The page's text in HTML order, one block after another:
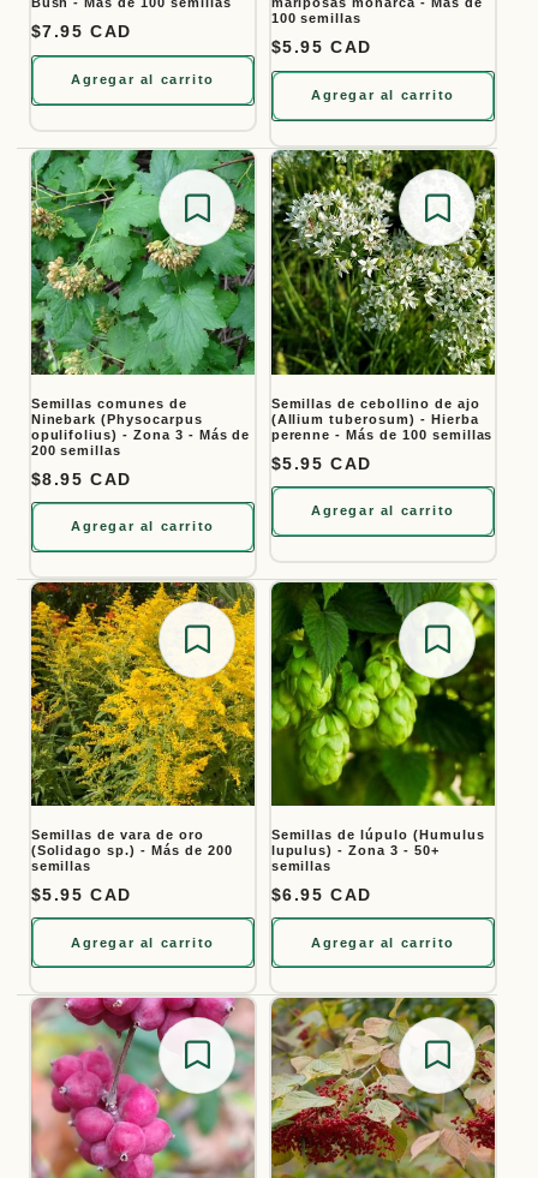
Precio habitual
$7.95 CAD
Agregar al carrito
100 semillas
Precio habitual
$5.95 CAD
Agregar al carrito
Save for later
Semillas comunes de
Ninebark (Physocarpus
opulifolius) - Zona 3 - Más de
200 semillas
Precio habitual
$8.95 CAD
Agregar al carrito
Save
Semillas de cebollino de ajo
(Allium tuberosum) - Hierba
perenne - Más de 100 semillas
Precio habitual
$5.95 CAD
Agregar al carrito
Save for later
Semillas de vara de oro
(Solidago sp.) - Más de 200
semillas
Precio habitual
$5.95 CAD
Agregar al carrito
Save
Semillas de lúpulo (Humulus
lupulus) - Zona 3 - 50+
semillas
Precio habitual
$6.95 CAD
Agregar al carrito
Save for later Save